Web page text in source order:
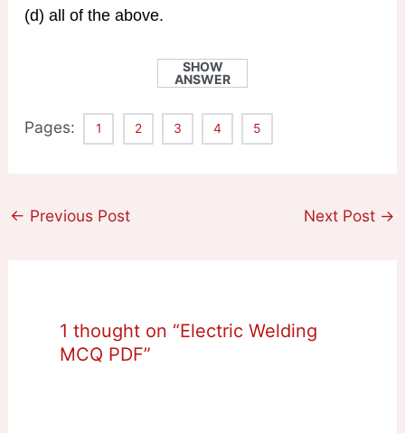
(d) all of the above.
SHOW
ANSWER
Pages: 1 2 3 4 5
← Previous Post Next Post →
1 thought on “Electric Welding
MCQ PDF”